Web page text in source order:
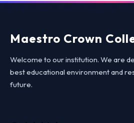
replica watchesreplica watches UK
Maestro Crown
Welcome to our institution. We are
best educational environment and
future.